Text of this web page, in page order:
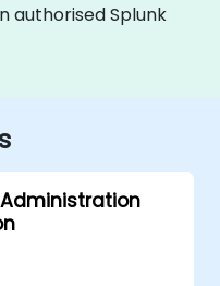
authorised Splunk